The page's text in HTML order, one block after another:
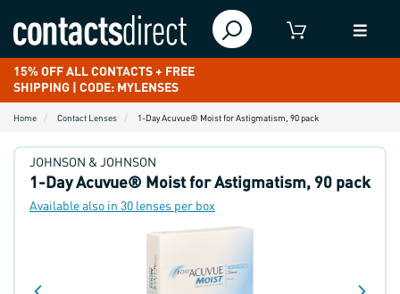
15% OFF ALL CONTACTS + FREE
SHIPPING | CODE: MYLENSES
Home Contact Lenses 1-Day Acuvue® Moist for Astigmatism, 90 pack
JOHNSON & JOHNSON
1-Day Acuvue® Moist for Astigmatism, 90 pack
Available also in 30 lenses per box